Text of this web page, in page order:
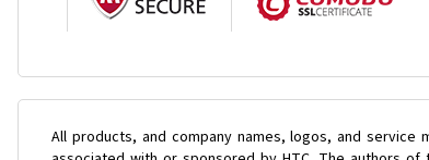
All products, and company names, logos, and